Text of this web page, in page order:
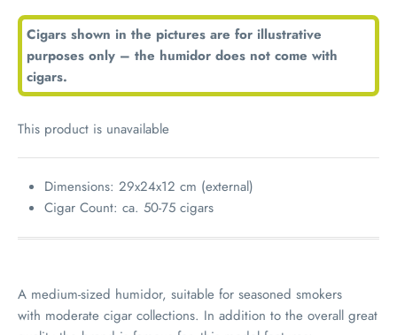
Cigars shown in the pictures are for illustrative
purposes only – the humidor does not come with
cigars.
This product is unavailable
Dimensions: 29x24x12 cm (external)
Cigar Count: ca. 50-75 cigars
A medium-sized humidor, suitable for seasoned smokers
with moderate cigar collections. In addition to the overall great